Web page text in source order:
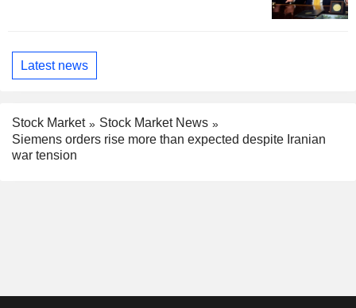
Latest news
Stock Market
Stock Market News
Siemens orders rise more than expected despite Iranian
war tension